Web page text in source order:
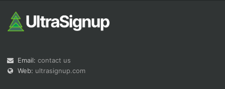
Email: contact us
Web: ultrasignup.com